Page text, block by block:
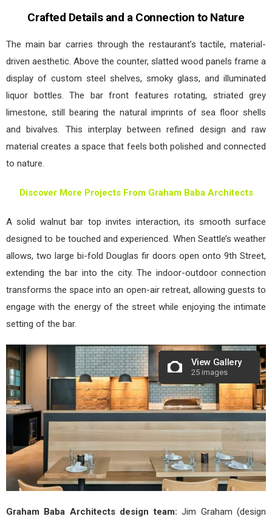
Crafted Details and a Connection to Nature
The main bar carries through the restaurant’s tactile, material-
driven aesthetic. Above the counter, slatted wood panels frame a
display of custom steel shelves, smoky glass, and illuminated
liquor bottles. The bar front features rotating, striated grey
limestone, still bearing the natural imprints of sea floor shells
and bivalves. This interplay between refined design and raw
material creates a space that feels both polished and connected
to nature.
Discover More Projects From Graham Baba Architects
A solid walnut bar top invites interaction, its smooth surface
designed to be touched and experienced. When Seattle’s weather
allows, two large bi-fold Douglas fir doors open onto 9th Street,
extending the bar into the city. The indoor-outdoor connection
transforms the space into an open-air retreat, allowing guests to
engage with the energy of the street while enjoying the intimate
setting of the bar.
View Gallery
25 images
Graham Baba Architects design team:Jim Graham (design